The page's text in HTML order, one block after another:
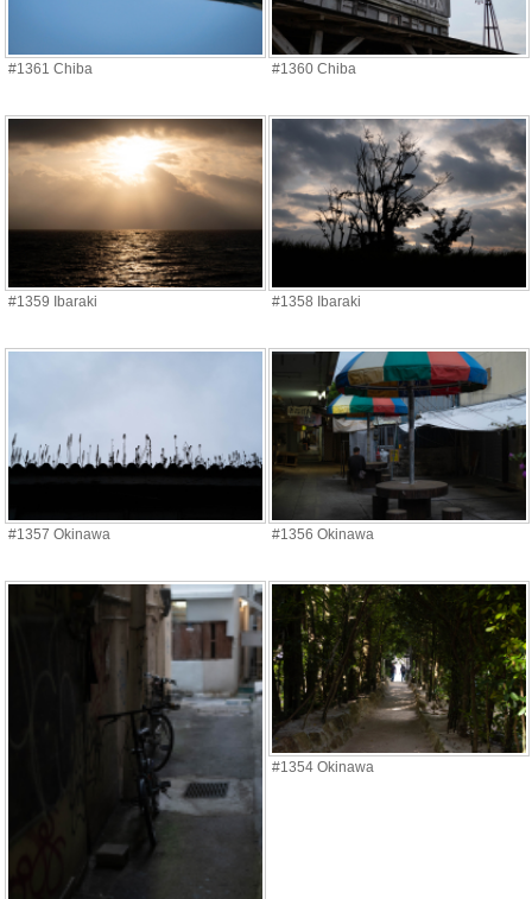
#1361 Chiba #1360 Chiba
#1359 Ibaraki #1358 Ibaraki
#1357 Okinawa #1356 Okinawa
#1354 Okinawa